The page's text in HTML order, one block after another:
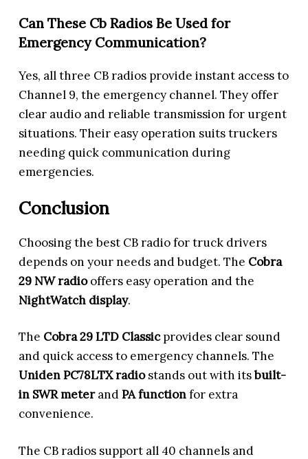
Can These Cb Radios Be Used for
Emergency Communication?
Yes, all three CB radios provide instant access to
Channel 9, the emergency channel. They offer
clear audio and reliable transmission for urgent
situations. Their easy operation suits truckers
needing quick communication during
emergencies.
Conclusion
Choosing the best CB radio for truck drivers
depends on your needs and budget. The Cobra
29 NW radiooffers easy operation and the
NightWatch display.
The Cobra 29 LTD Classicprovides clear sound
and quick access to emergency channels. The
Uniden PC78LTX radiostands out with itsbuilt-
in SWR meterandPA functionfor extra
convenience.
The CB radios support all 40 channels and